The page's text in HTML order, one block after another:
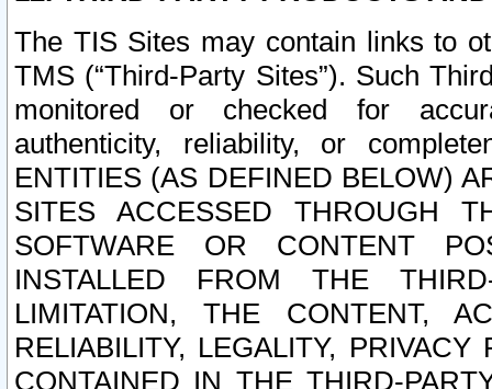
The TIS Sites may contain links to
TMS (“Third-Party Sites”). Such
monitored or checked for
authenticity, reliability, or
ENTITIES (AS DEFINED BELOW)
SITES ACCESSED THROUGH
SOFTWARE OR CONTENT
INSTALLED FROM THE
LIMITATION, THE CONTENT,
RELIABILITY, LEGALITY,
CONTAINED IN THE THIRD-